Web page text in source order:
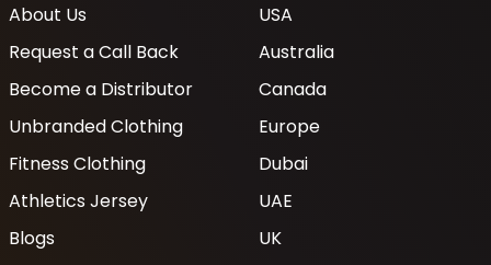
About Us
Request a Call Back
Become a Distributor
Unbranded Clothing
Fitness Clothing
Athletics Jersey
Blogs
USA
Australia
Canada
Europe
Dubai
UAE
UK